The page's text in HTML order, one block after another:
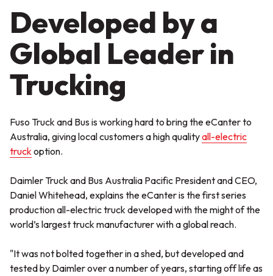
Developed by a
Global Leader in
Trucking
Fuso Truck and Bus is working hard to bring the eCanter to
Australia, giving local customers a high qualityall-electric
truckoption.
Daimler Truck and Bus Australia Pacific President and CEO,
Daniel Whitehead, explains the eCanter is the first series
production all-electric truck developed with the might of the
world’s largest truck manufacturer with a global reach.
"It was not bolted together in a shed, but developed and
tested by Daimler over a number of years, starting off life as